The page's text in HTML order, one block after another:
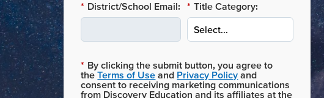
Merek Chang
* District/School Email: * Title Category:
* By clicking the submit button, you agree to
theTerms of Use and Privacy Policy and
consent to receiving marketing communications
from Discovery Education and its affiliates at the